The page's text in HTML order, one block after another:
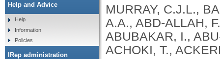
MURRAY, C.J.L.,
A.A., ABD-ALLAH,
ABUBAKAR, I.,
ACHOKI, T.,
Help and Advice
Help
Information
Policies
IRep administration